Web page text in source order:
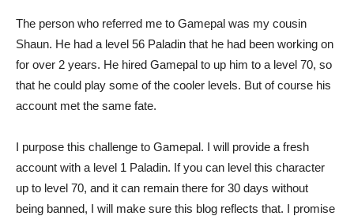
The person who referred me to Gamepal was my cousin
Shaun. He had a level 56 Paladin that he had been working on
for over 2 years. He hired Gamepal to up him to a level 70, so
that he could play some of the cooler levels. But of course his
account met the same fate.
I purpose this challenge to Gamepal. I will provide a fresh
account with a level 1 Paladin. If you can level this character
up to level 70, and it can remain there for 30 days without
being banned, I will make sure this blog reflects that. I promise